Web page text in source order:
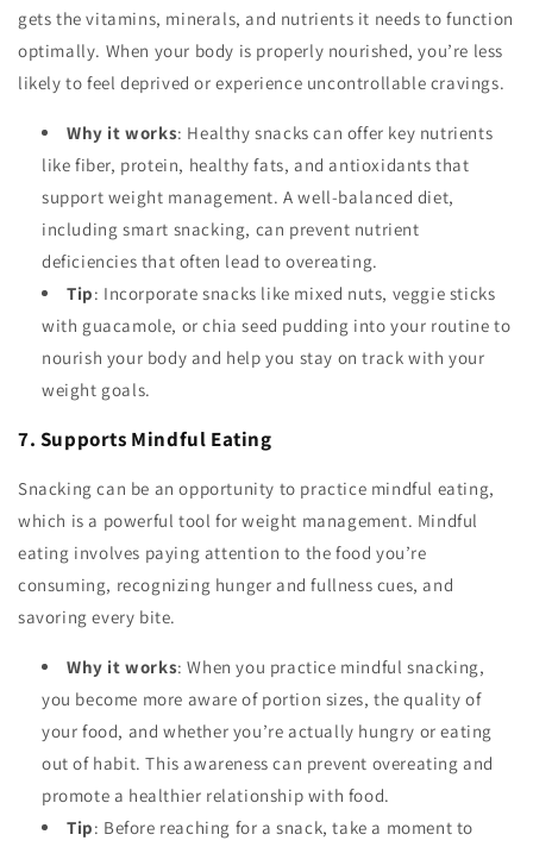
gets the vitamins, minerals, and nutrients it needs to function
optimally. When your body is properly nourished, you’re less
likely to feel deprived or experience uncontrollable cravings.
Why it works: Healthy snacks can offer key nutrients
like fiber, protein, healthy fats, and antioxidants that
support weight management. A well-balanced diet,
including smart snacking, can prevent nutrient
deficiencies that often lead to overeating.
Tip: Incorporate snacks like mixed nuts, veggie sticks
with guacamole, or chia seed pudding into your routine to
nourish your body and help you stay on track with your
weight goals.
7. Supports Mindful Eating
Snacking can be an opportunity to practice mindful eating,
which is a powerful tool for weight management. Mindful
eating involves paying attention to the food you’re
consuming, recognizing hunger and fullness cues, and
savoring every bite.
Why it works: When you practice mindful snacking,
you become more aware of portion sizes, the quality of
your food, and whether you’re actually hungry or eating
out of habit. This awareness can prevent overeating and
promote a healthier relationship with food.
Tip: Before reaching for a snack, take a moment to